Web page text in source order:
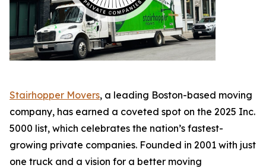
Stairhopper Movers, a leading Boston-based moving
company, has earned a coveted spot on the 2025 Inc.
5000 list, which celebrates the nation’s fastest-
growing private companies. Founded in 2001 with just
one truck and a vision for a better moving